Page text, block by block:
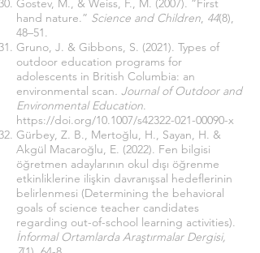
Gostev, M., & Weiss, F., M. (2007). “First
hand nature.” Science and Children, 44(8),
48–51.
Gruno, J. & Gibbons, S. (2021). Types of
outdoor education programs for
adolescents in British Columbia: an
environmental scan. Journal of Outdoor and
Environmental Education.
https://doi.org/10.1007/s42322-021-00090-x
Gürbey, Z. B., Mertoğlu, H., Sayan, H. &
Akgül Macaroğlu, E. (2022). Fen bilgisi
öğretmen adaylarının okul dışı öğrenme
etkinliklerine ilişkin davranışsal hedeflerinin
belirlenmesi (Determining the behavioral
goals of science teacher candidates
regarding out-of-school learning activities).
İnformal Ortamlarda Araştırmalar Dergisi,